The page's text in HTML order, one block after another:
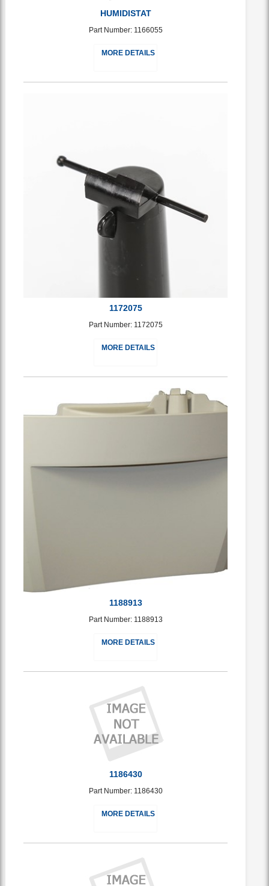
HUMIDISTAT
Part Number: 1166055
MORE DETAILS
1172075
Part Number: 1172075
MORE DETAILS
1188913
Part Number: 1188913
MORE DETAILS
1186430
Part Number: 1186430
MORE DETAILS